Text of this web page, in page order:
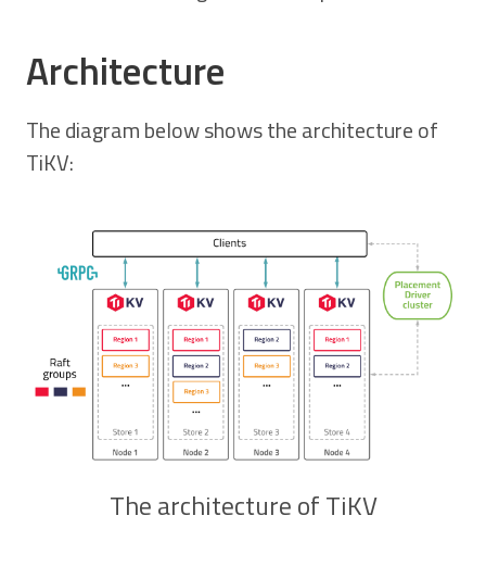
Architecture
The diagram below shows the architecture of
TiKV:
The architecture of TiKV